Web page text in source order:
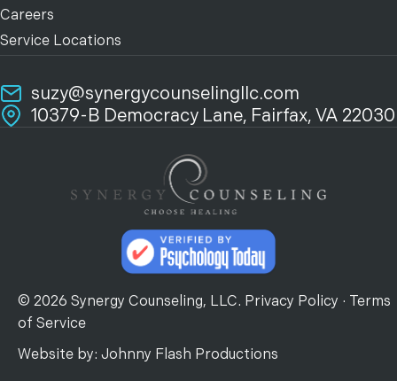
Careers
Service Locations
suzy@synergycounselingllc.com
10379-B Democracy Lane, Fairfax, VA 22030
© 2026 Synergy Counseling, LLC. Privacy Policy · Terms
of Service
Website by: Johnny Flash Productions